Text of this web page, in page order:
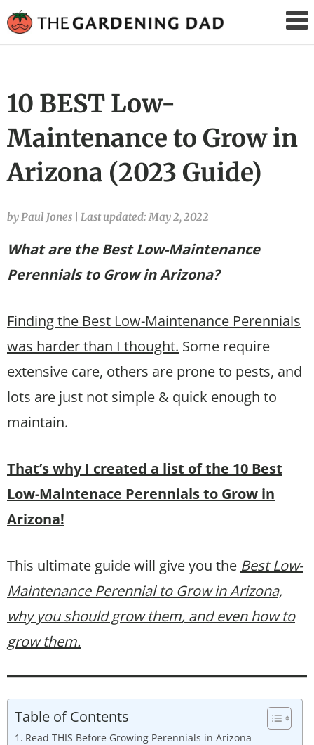
Gardening
10 BEST Low-
Maintenance to Grow in
Arizona (2023 Guide)
by Paul Jones Last updated: May 2, 2022
What are the Best Low-Maintenance
Perennials to Grow in Arizona?
Finding the Best Low-Maintenance Perennials
was harder than I thought. Some require
extensive care, others are prone to pests, and
lots are just not simple & quick enough to
maintain.
That’s why I created a list of the 10 Best
Low-Maintenace Perennials to Grow in
Arizona!
This ultimate guide will give you the Best Low-
Maintenance Perennial to Grow in Arizona,
why you should grow them, and even how to
grow them.
Table of Contents
Read THIS Before Growing Perennials in Arizona